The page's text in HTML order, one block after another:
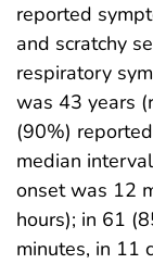
reported
and scratchy
respiratory
was 43 years
(90%)
median
onset was 12
hours); in 61
minutes, in 11